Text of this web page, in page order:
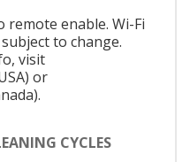
enable. Wi-Fi
to change.
visit
or
CYCLES